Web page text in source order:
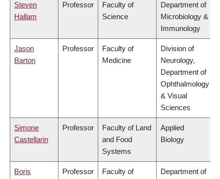
Steven
Hallam
Professor
Faculty of
Science
Department of
Microbiology &
Immunology
Jason
Barton
Professor
Faculty of
Medicine
Division of
Neurology,
Department of
Ophthalmology
& Visual
Sciences
Simone
Castellarin
Professor
Faculty of Land
and Food
Systems
Applied
Biology
Boris Professor Faculty of Department of